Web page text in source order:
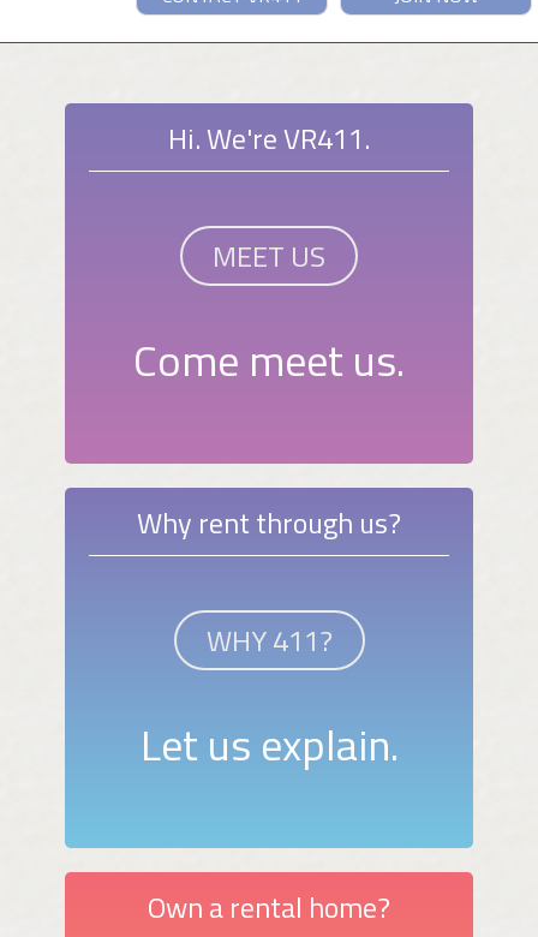
Hi. We're VR411.
MEET US
Come meet us.
Why rent through us?
WHY 411?
Let us explain.
Own a rental home?